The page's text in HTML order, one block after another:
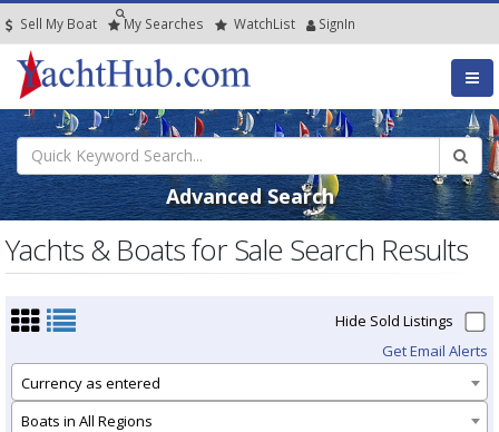
Sell My Boat My Searches WatchList SignIn
Advanced Search
Yachts & Boats for Sale Search Results
Hide Sold Listings
Get Email Alerts
Currency as entered
Boats in All Regions